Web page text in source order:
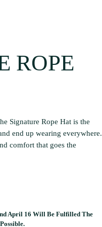
ROPE
Signature Rope Hat is the
end up wearing everywhere.
comfort that goes the
April 16 Will Be Fulfilled The